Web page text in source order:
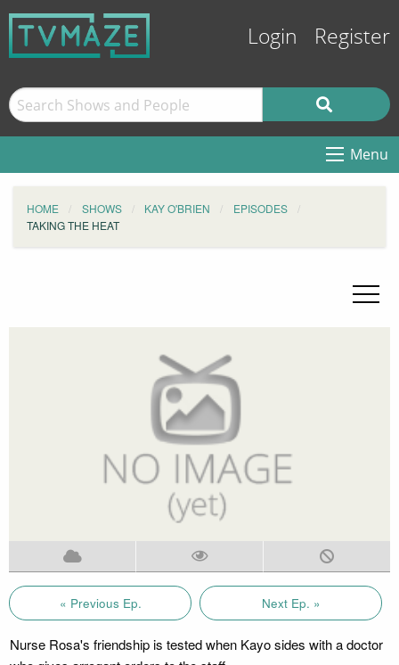
Login Register
Menu
HOME SHOWS KAY O'BRIEN
EPISODES
TAKING THE HEAT
« Previous Ep. Next Ep. »
Nurse Rosa's friendship is tested when Kayo sides with a doctor